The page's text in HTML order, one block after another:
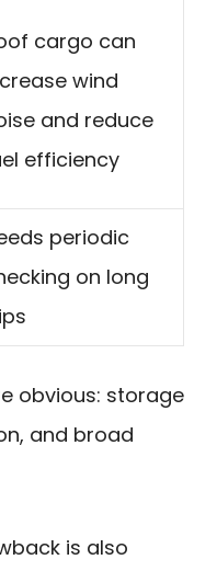
cargo can
wind
and reduce
efficiency
periodic
on long
obvious: storage
and broad
is also